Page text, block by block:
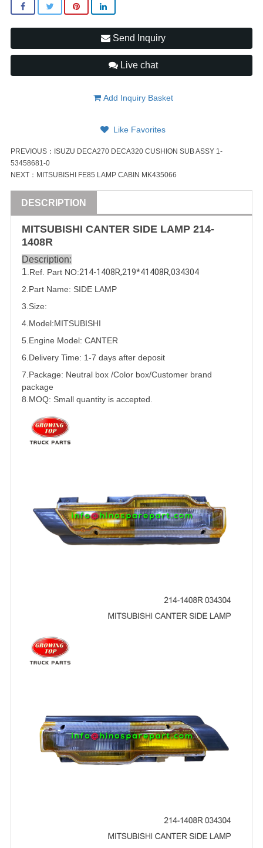
Send Inquiry
Live chat
Add Inquiry Basket
Like Favorites
PREVIOUS： ISUZU DECA270 DECA320 CUSHION SUB ASSY 1-
53458681-0
NEXT： MITSUBISHI FE85 LAMP CABIN MK435066
DESCRIPTION
MITSUBISHI CANTER SIDE LAMP 214-
1408R
Description:
1 .Ref. Part NO:214-1408R,219*41 408R,034304
2.Part Name: SIDE LAMP
3.Size:
4.Model:MITSUBISHI
5. Engine Model: CANTER
6.Delivery Time: 1-7 days after deposit
7.Package: Neutral box /Color box/Customer brand
package
8.MOQ: Small quantity is accepted.